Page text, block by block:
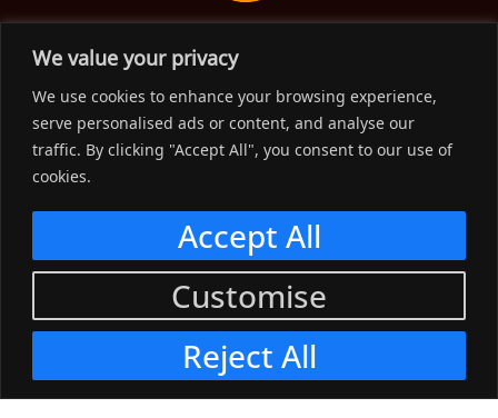
We value your privacy
We use cookies to enhance your browsing experience,
serve personalised ads or content, and analyse our
traffic. By clicking "Accept All", you consent to our use of
cookies.
Customise
Reject All
Accept All
The Workwear Spot is an Australian-based company
delivering spot on advice, products and price to help you find
solutions for your workwear needs.
Support
Menu
Connect
Menu
© 2023, The Workwear Spot